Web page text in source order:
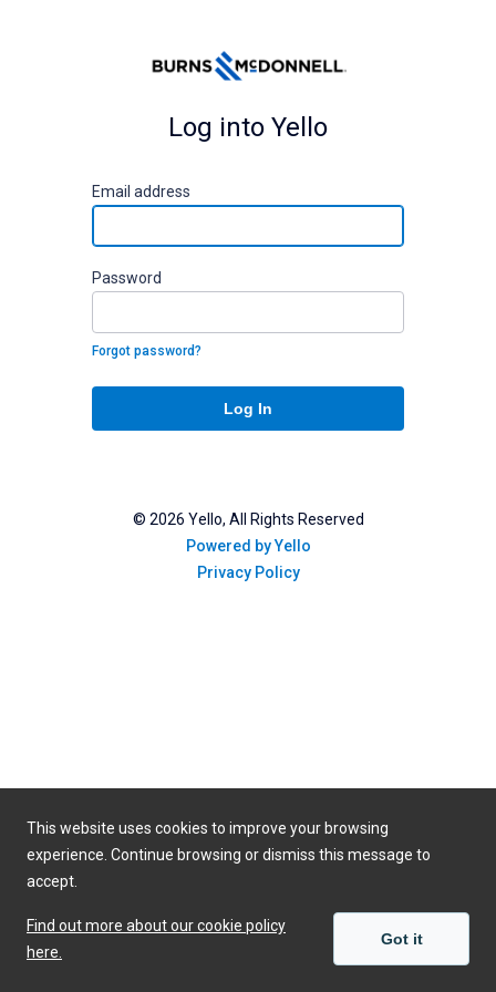
Log into Yello
Email address
Password
Forgot password?
Log In
© 2026 Yello, All Rights Reserved
Powered by Yello
Privacy Policy
This website uses cookies to improve your browsing
experience. Continue browsing or dismiss this message to
accept.
Find out more about our cookie policy
here.
Got it